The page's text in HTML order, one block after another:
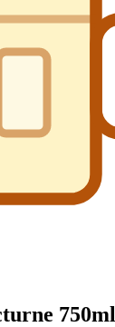
750ml